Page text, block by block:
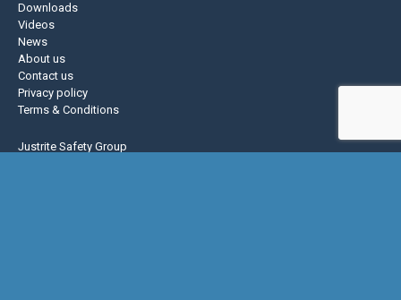
Downloads
Videos
News
About us
Contact us
Privacy policy
Terms & Conditions
Justrite Safety Group